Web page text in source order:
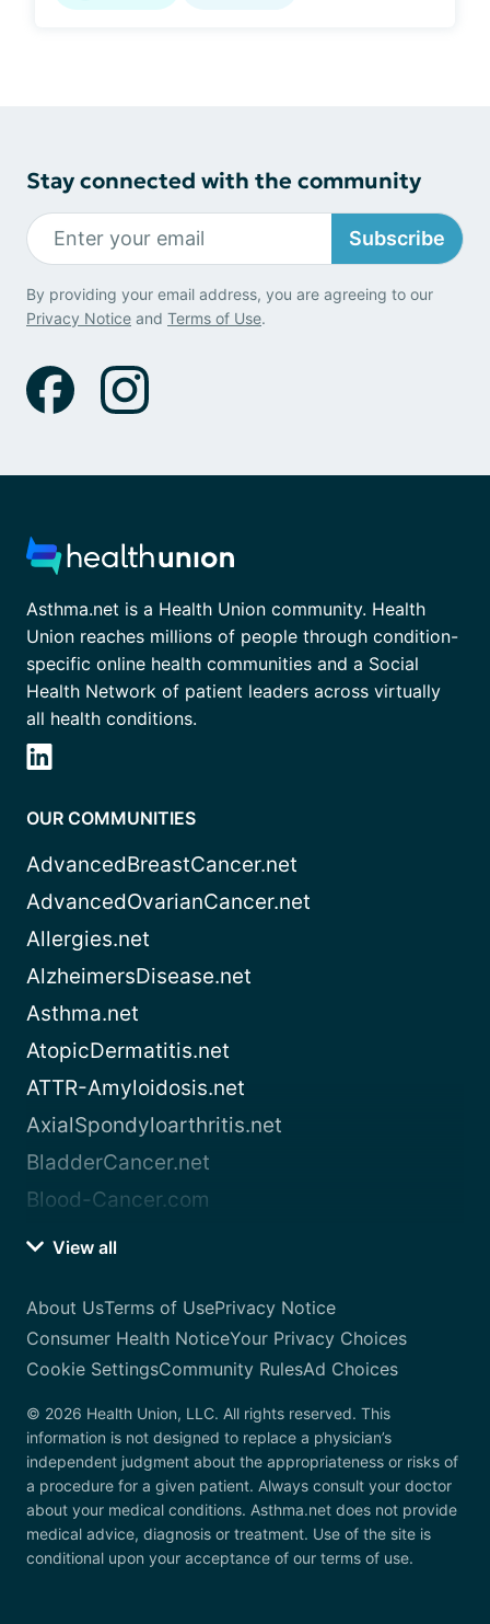
Stay connected with the community
Subscribe
By providing your email address, you are agreeing to our
Privacy Notice and Terms of Use.
Asthma.net is a Health Union community. Health
Union reaches millions of people through condition-
specific online health communities and a Social
Health Network of patient leaders across virtually
all health conditions.
OUR COMMUNITIES
AdvancedBreastCancer.net
AdvancedOvarianCancer.net
Allergies.net
AlzheimersDisease.net
Asthma.net
AtopicDermatitis.net
ATTR-Amyloidosis.net
AxialSpondyloarthritis.net
BladderCancer.net
Blood-Cancer.com
View all
About UsTerms of UsePrivacy Notice
Consumer Health NoticeYour Privacy Choices
Cookie SettingsCommunity RulesAd Choices
© 2026 Health Union, LLC. All rights reserved. This
information is not designed to replace a physician’s
independent judgment about the appropriateness or risks of
a procedure for a given patient. Always consult your doctor
about your medical conditions. Asthma.net does not provide
medical advice, diagnosis or treatment. Use of the site is
conditional upon your acceptance of our terms of use.